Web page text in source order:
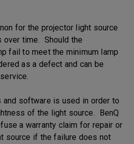
for the projector light source
over time. Should the
fail to meet the minimum lamp
as a defect and can be
and software is used in order to
of the light source. BenQ
a warranty claim for repair or
source if the failure does not